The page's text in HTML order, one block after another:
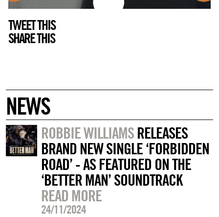
TWEET THIS
SHARE THIS
NEWS
ROBBIE WILLIAMSRELEASES
BRAND NEW SINGLE ‘FORBIDDEN
ROAD’ - AS FEATURED ON THE
‘BETTER MAN’ SOUNDTRACK
READ MORE
24/11/2024